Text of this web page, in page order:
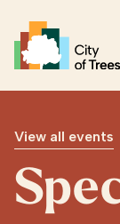
Go home
View all events